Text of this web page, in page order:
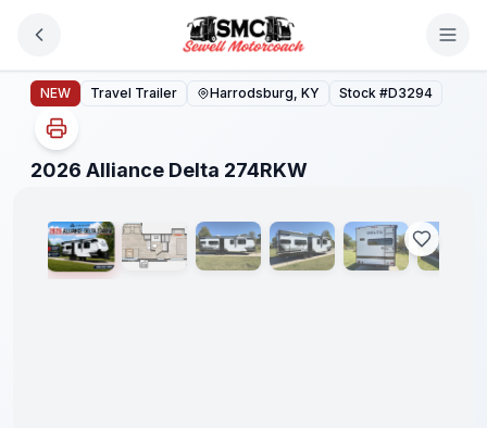
2026 Alliance Delta 274RKW
NEW Travel Trailer Harrodsburg, KY Stock #D3294
2026 Alliance Delta 274RKW
1/ 42